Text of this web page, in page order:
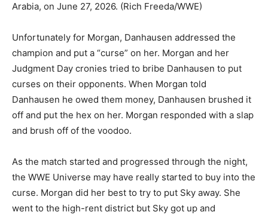
Arabia, on June 27, 2026. (Rich Freeda/WWE)
Unfortunately for Morgan, Danhausen addressed the
champion and put a “curse” on her. Morgan and her
Judgment Day cronies tried to bribe Danhausen to put
curses on their opponents. When Morgan told
Danhausen he owed them money, Danhausen brushed it
off and put the hex on her. Morgan responded with a slap
and brush off of the voodoo.
As the match started and progressed through the night,
the WWE Universe may have really started to buy into the
curse. Morgan did her best to try to put Sky away. She
went to the high-rent district but Sky got up and